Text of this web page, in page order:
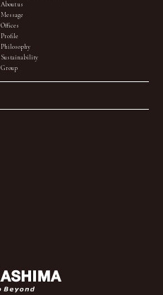
About us
Message
Offices
Profile
Philosophy
Sustainability
Group